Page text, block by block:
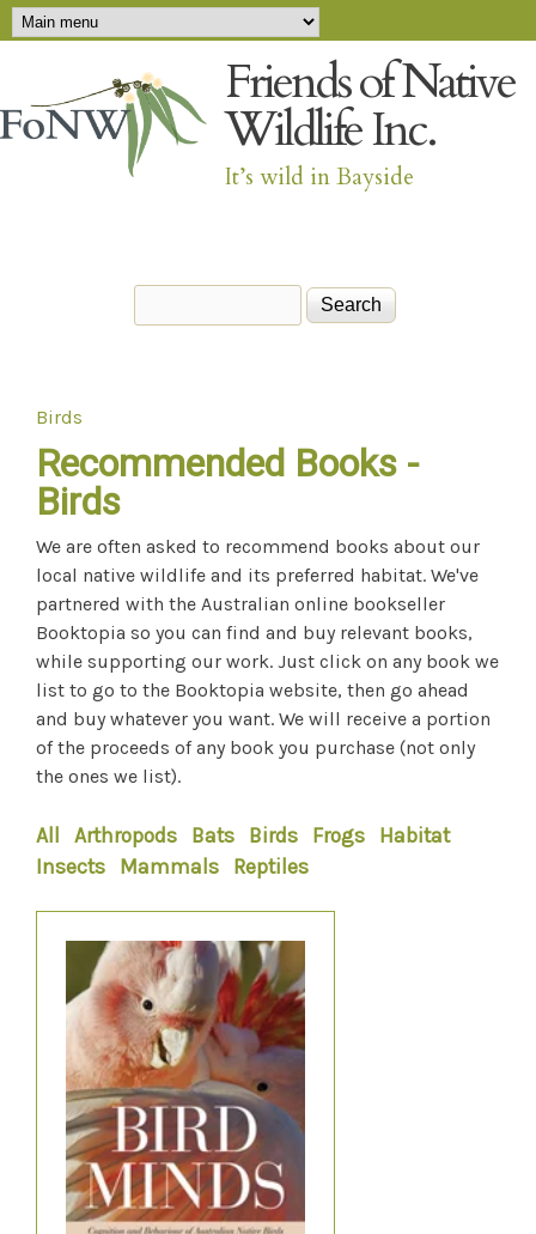
Skip to main content
Main menu
Friends of Native
Wildlife Inc.
It’s wild in Bayside
You are here
Birds
Recommended Books -
Birds
We are often asked to recommend books about our
local native wildlife and its preferred habitat. We've
partnered with the Australian online bookseller
Booktopia so you can find and buy relevant books,
while supporting our work. Just click on any book we
list to go to the Booktopia website, then go ahead
and buy whatever you want. We will receive a portion
of the proceeds of any book you purchase (not only
the ones we list).
All Arthropods Bats Birds Frogs
Habitat
Insects
Mammals Reptiles